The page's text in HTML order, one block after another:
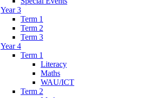
Year 3
Term 1
Term 2
Term 3
Year 4
Term 1
Literacy
Maths
WAU/ICT
Term 2